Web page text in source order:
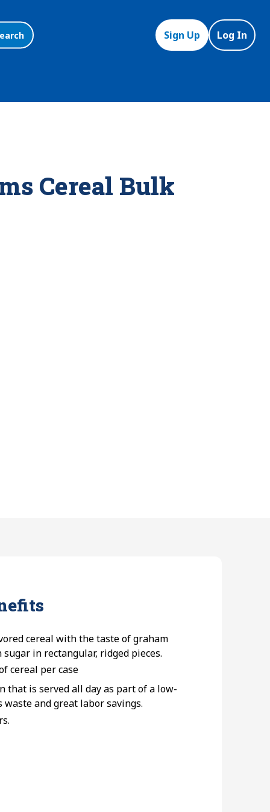
Sign Up Log In
Cereal Bulk
cereal with the taste of graham
in rectangular, ridged pieces.
cereal per case
that is served all day as part of a low-
and great labor savings.